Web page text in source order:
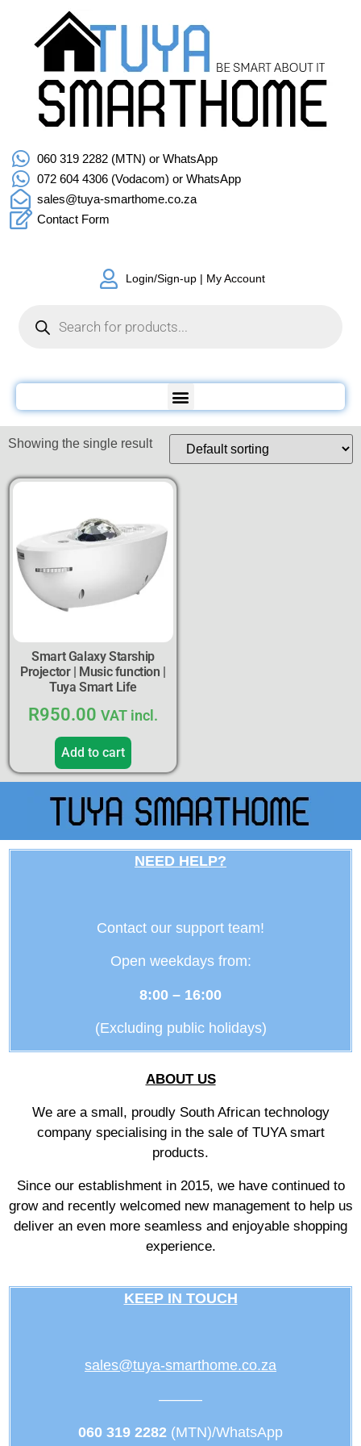
060 319 2282 (MTN) or WhatsApp
072 604 4306 (Vodacom) or WhatsApp
sales@tuya-smarthome.co.za
Contact Form
Login/Sign-up | My Account
Showing the single result
Smart Galaxy Starship
Projector | Music function |
Tuya Smart Life
R950.00 VAT incl.
Add to cart
NEED HELP?
Contact our support team!
Open weekdays from:
8:00 – 16:00
(Excluding public holidays)
ABOUT US
We are a small, proudly South African technology
company specialising in the sale of TUYA smart
products.
Since our establishment in 2015, we have continued to
grow and recently welcomed new management to help us
deliver an even more seamless and enjoyable shopping
experience.
KEEP IN TOUCH
sales@tuya-smarthome.co.za
———
060 319 2282 (MTN)/WhatsApp